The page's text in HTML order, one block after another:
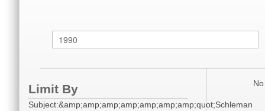
Limit By
Subject:&amp;amp;amp;amp;amp;amp;amp;quot;Schleman